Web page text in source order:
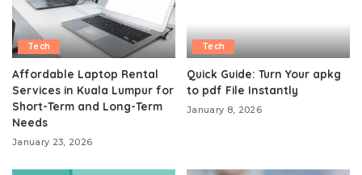
Tech
Affordable Laptop Rental
Services in Kuala Lumpur for
Short-Term and Long-Term
Needs
January 23, 2026
Tech
Quick Guide: Turn Your apkg
to pdf File Instantly
January 8, 2026